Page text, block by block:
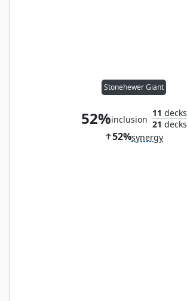
Stonehewer Giant
52%inclusion
11 decks
21 decks
52%synergy